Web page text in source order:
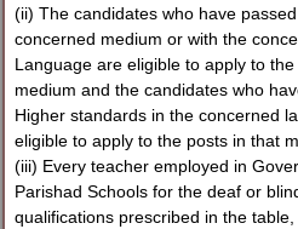
(ii) The candidates who have
concerned medium or with the
Language are eligible to apply to
medium and the candidates who
Higher standards in the concerned
eligible to apply to the posts in that
(iii) Every teacher employed in
Parishad Schools for the deaf or
qualifications prescribed in the